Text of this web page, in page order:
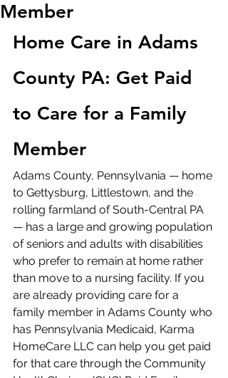
Member
Home Care in Adams
County PA: Get Paid
to Care for a Family
Member
Adams County, Pennsylvania — home
to Gettysburg, Littlestown, and the
rolling farmland of South-Central PA
— has a large and growing population
of seniors and adults with disabilities
who prefer to remain at home rather
than move to a nursing facility. If you
are already providing care for a
family member in Adams County who
has Pennsylvania Medicaid, Karma
HomeCare LLC can help you get paid
for that care through the Community